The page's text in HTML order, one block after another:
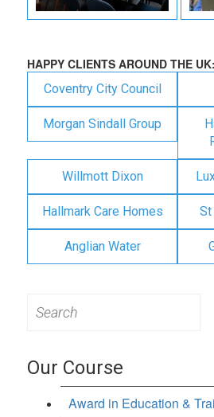
HAPPY CLIENTS AROUND THE UK:
Coventry City Council
Morgan Sindall Group
Willmott Dixon
Hallmark Care Homes St
Anglian Water
for:
Our Course
Award in Education &